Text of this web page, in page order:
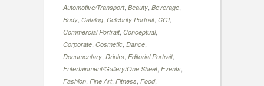
Automotive/Transport, Beauty Beverage
Body Catalog Celebrity Portrait, CGI,
Commercial Portrait, Conceptual,
Corporate Cosmetic Dance
Documentary Drinks Editorial Portrait,
Entertainment/Gallery/One Sheet, Events
Fashion Fine Art, Fitness Food,